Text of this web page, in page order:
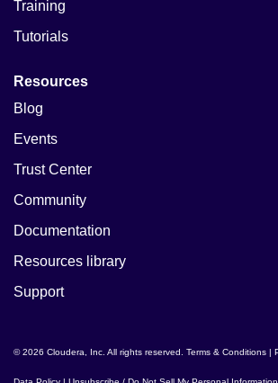
Training
Tutorials
Resources
Blog
Events
Trust Center
Community
Documentation
Resources library
Support
© 2026 Cloudera, Inc. All rights reserved. Terms & Conditions |